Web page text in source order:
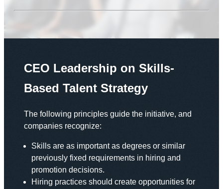
CEO Leadership on Skills-
Based Talent Strategy
The following principles guide the initiative, and
companies recognize:
Skills are as important as degrees or similar
previously fixed requirements in hiring and
promotion decisions.
Hiring practices should create opportunities for